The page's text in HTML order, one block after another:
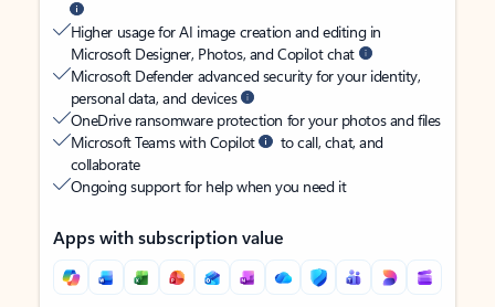
Higher usage for AI image creation and editing in
Microsoft Designer, Photos, and Copilot chat
Microsoft Defender advanced security for your identity,
personal data, and devices
OneDrive ransomware protection for your photos and files
Microsoft Teams with Copilot
to call, chat, and
collaborate
Ongoing support for help when you need it
Apps with subscription value